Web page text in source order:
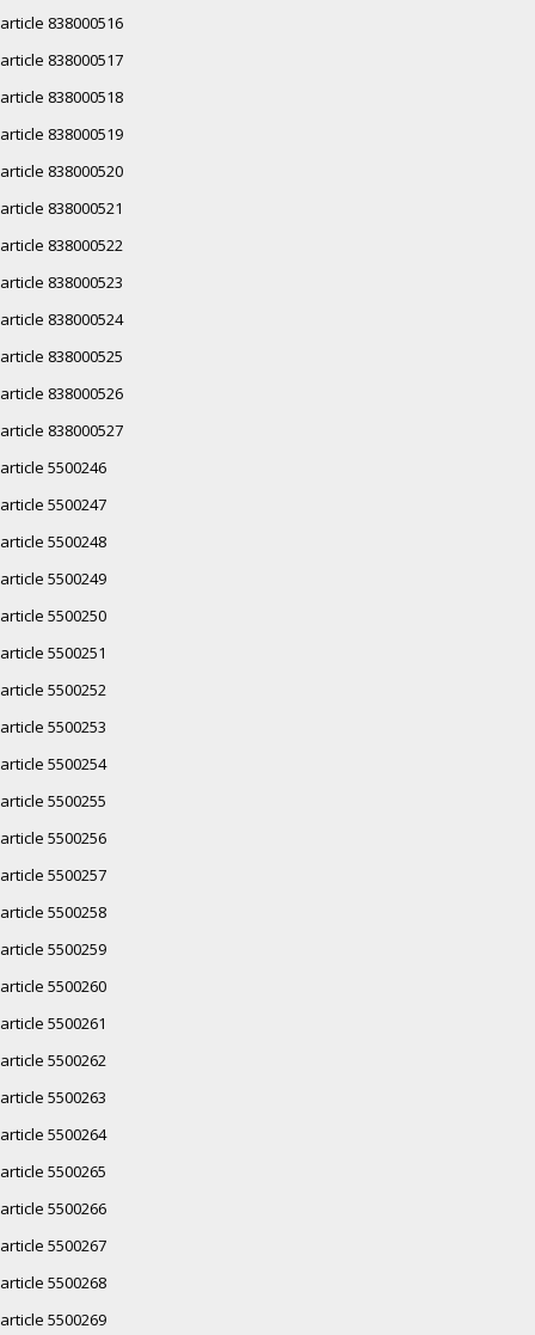
article 838000516
article 838000517
article 838000518
article 838000519
article 838000520
article 838000521
article 838000522
article 838000523
article 838000524
article 838000525
article 838000526
article 838000527
article 5500246
article 5500247
article 5500248
article 5500249
article 5500250
article 5500251
article 5500252
article 5500253
article 5500254
article 5500255
article 5500256
article 5500257
article 5500258
article 5500259
article 5500260
article 5500261
article 5500262
article 5500263
article 5500264
article 5500265
article 5500266
article 5500267
article 5500268
article 5500269